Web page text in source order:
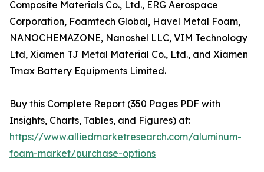
Composite Materials Co., Ltd., ERG Aerospace
Corporation, Foamtech Global, Havel Metal Foam,
NANOCHEMAZONE, Nanoshel LLC, VIM Technology
Ltd, Xiamen TJ Metal Material Co., Ltd., and Xiamen
Tmax Battery Equipments Limited.
Buy this Complete Report (350 Pages PDF with
Insights, Charts, Tables, and Figures) at:
https://www.alliedmarketresearch.com/aluminum-
foam-market/purchase-options